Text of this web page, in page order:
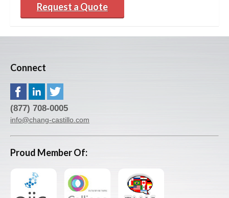
Request a Quote
Connect
(877) 708-0005
info@chang-castillo.com
Proud Member Of: